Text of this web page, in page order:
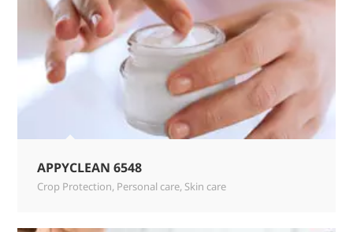
APPYCLEAN 6548
Crop Protection, Personal care, Skin care